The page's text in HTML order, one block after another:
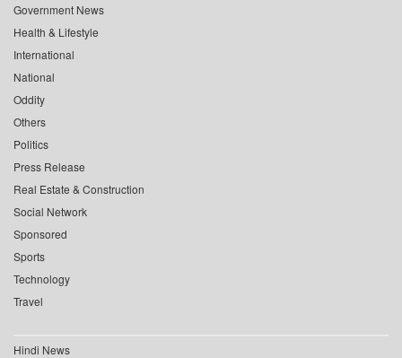
Government News
Health & Lifestyle
International
National
Oddity
Others
Politics
Press Release
Real Estate & Construction
Social Network
Sponsored
Sports
Technology
Travel
Hindi News